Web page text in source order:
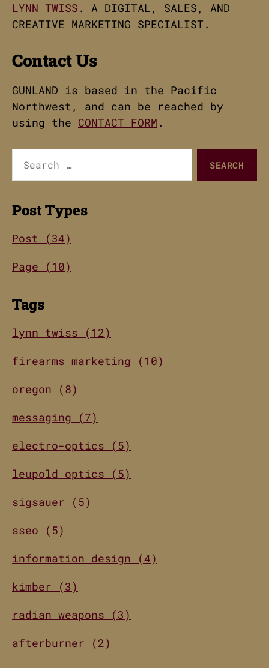
LYNN TWISS . A DIGITAL, SALES, AND
CREATIVE MARKETING SPECIALIST.
Contact Us
GUNLAND is based in the Pacific
Northwest, and can be reached by
using the CONTACT FORM .
for:
Post Types
Post (34)
Page (10)
Tags
lynn twiss (12)
firearms marketing (10)
oregon (8)
messaging (7)
electro-optics (5)
leupold optics (5)
sigsauer (5)
sseo (5)
information design (4)
kimber (3)
radian weapons (3)
afterburner (2)